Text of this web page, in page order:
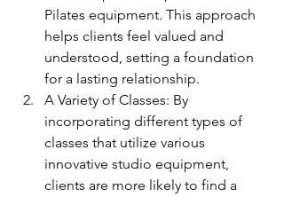
Pilates equipment. This approach
helps clients feel valued and
understood, setting a foundation
for a lasting relationship.
A Variety of Classes: By
incorporating different types of
classes that utilize various
innovative studio equipment,
clients are more likely to find a